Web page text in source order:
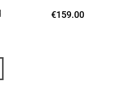
€159.00